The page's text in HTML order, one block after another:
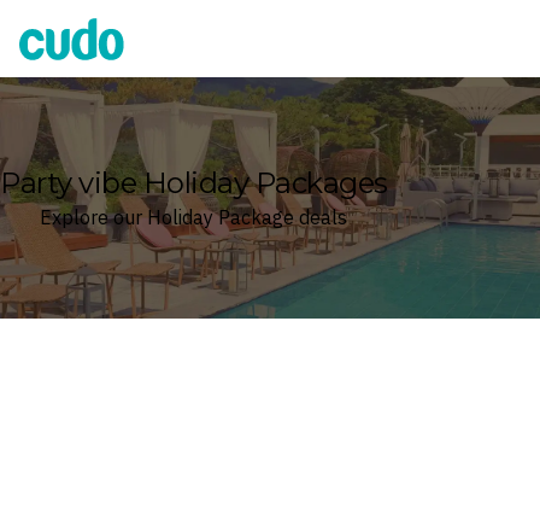
Cudo
Party vibe Holiday Packages
Explore our Holiday Package deals